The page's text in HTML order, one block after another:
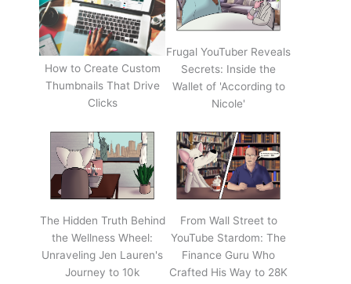
How to Create Custom
Thumbnails That Drive
Clicks
Frugal YouTuber Reveals
Secrets: Inside the
Wallet of 'According to
Nicole'
The Hidden Truth Behind
the Wellness Wheel:
Unraveling Jen Lauren's
Journey to 10k
From Wall Street to
YouTube Stardom: The
Finance Guru Who
Crafted His Way to 28K